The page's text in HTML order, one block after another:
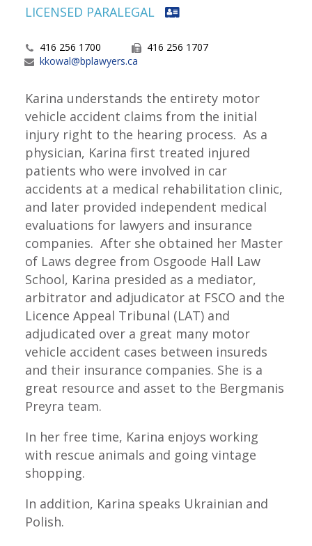
LICENSED PARALEGAL
416 256 1700
416 256 1707
kkowal@bplawyers.ca
Karina understands the entirety motor
vehicle accident claims from the initial
injury right to the hearing process. As a
physician, Karina first treated injured
patients who were involved in car
accidents at a medical rehabilitation clinic,
and later provided independent medical
evaluations for lawyers and insurance
companies. After she obtained her Master
of Laws degree from Osgoode Hall Law
School, Karina presided as a mediator,
arbitrator and adjudicator at FSCO and the
Licence Appeal Tribunal (LAT) and
adjudicated over a great many motor
vehicle accident cases between insureds
and their insurance companies. She is a
great resource and asset to the Bergmanis
Preyra team.
In her free time, Karina enjoys working
with rescue animals and going vintage
shopping.
In addition, Karina speaks Ukrainian and
Polish.